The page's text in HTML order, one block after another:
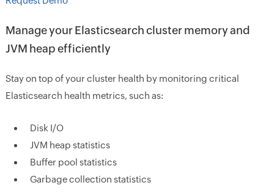
Manage your Elasticsearch cluster memory and
JVM heap efficiently
Stay on top of your cluster health by monitoring critical
Elasticsearch health metrics, such as:
Disk I/O
JVM heap statistics
Buffer pool statistics
Garbage collection statistics